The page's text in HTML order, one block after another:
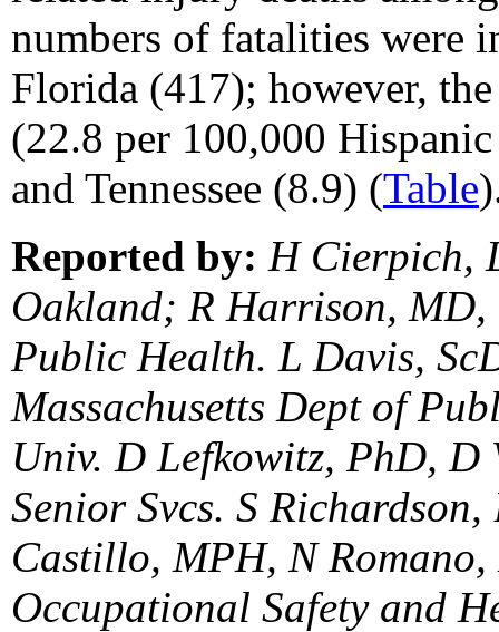
numbers of fatalities were
Florida (417); however,
(22.8 per 100,000
and Tennessee (8.9) (Table
Reported by: H Cierpich,
Oakland; R Harrison,
Public Health. L Davis,
Massachusetts Dept of
Univ. D Lefkowitz, PhD, D
Senior Svcs. S
Castillo, MPH, N
Occupational Safety and